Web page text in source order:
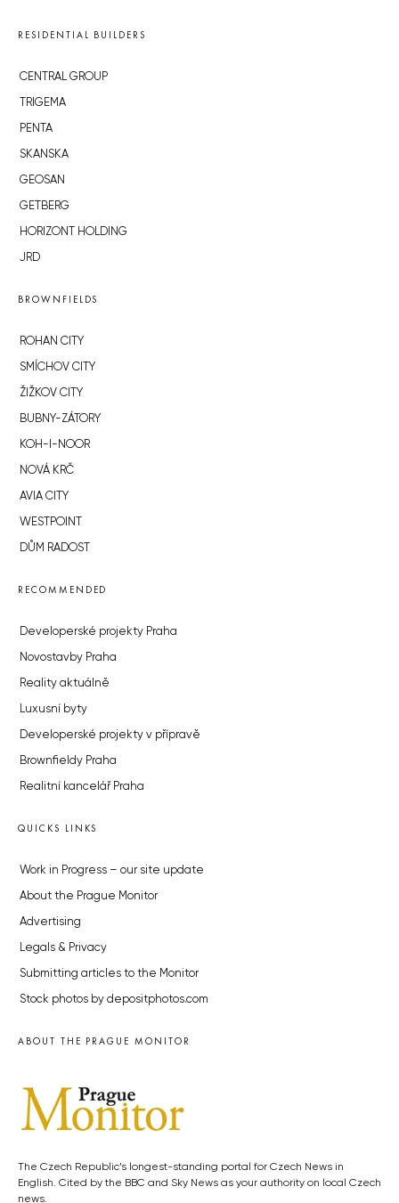
RESIDENTIAL BUILDERS
CENTRAL GROUP
TRIGEMA
PENTA
SKANSKA
GEOSAN
GETBERG
HORIZONT HOLDING
JRD
BROWNFIELDS
ROHAN CITY
SMÍCHOV CITY
ŽIŽKOV CITY
BUBNY-ZÁTORY
KOH-I-NOOR
NOVÁ KRČ
AVIA CITY
WESTPOINT
DŮM RADOST
RECOMMENDED
Developerské projekty Praha
Novostavby Praha
Reality aktuálně
Luxusní byty
Developerské projekty v přípravě
Brownfieldy Praha
Realitní kancelář Praha
QUICKS LINKS
Work in Progress – our site update
About the Prague Monitor
Advertising
Legals & Privacy
Submitting articles to the Monitor
Stock photos by depositphotos.com
ABOUT THE PRAGUE MONITOR
The Czech Republic’s longest-standing portal for Czech News in
English. Cited by the BBC and Sky News as your authority on local Czech
news.